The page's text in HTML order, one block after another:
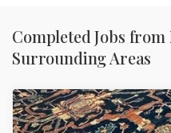
Completed Jobs
Surrounding Areas